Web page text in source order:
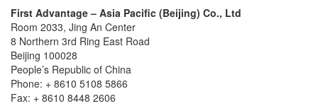
First Advantage – Asia Pacific (Beijing) Co., Ltd
Room 2033, Jing An Center
8 Northern 3rd Ring East Road
Beijing 100028
People’s Republic of China
Phone: + 8610 5108 5866
Fax: + 8610 8448 2606